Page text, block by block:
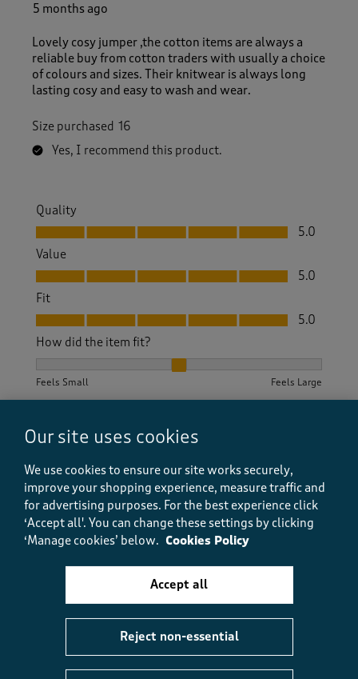
5 months ago
Lovely cosy jumper ,the cotton items are always a
reliable buy from cotton traders with usually a choice
of colours and sizes. Their knitwear is always long
lasting cosy and easy to wash and wear.
Size purchased 16
Yes, I recommend this product.
Quality
Quality, 5.0 out of 5
5.0
Value
Value, 5.0 out of 5
5.0
Fit
Fit, 5.0 out of 5
5.0
How did the item fit?
Feels Small Feels Large
Helpful? )
5 out of 5 stars.
lovely sweater
tahnith
this sweater is lovely, a little on the large size but
great value for money
Size purchased 3XL
Our site uses cookies
We use cookies to ensure our site works securely,
improve your shopping experience, measure traffic and
for advertising purposes. For the best experience click
‘Accept all'. You can change these settings by clicking
‘Manage cookies’ below. Cookies Policy
Reject non-essential
Accept all